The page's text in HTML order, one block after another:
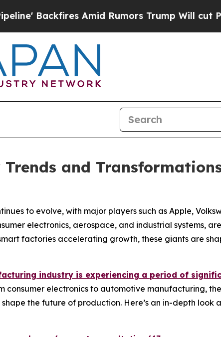
Amid Rumors Trump Will cut Pirro
and
to evolve, with major players such as Apple,
electronics, aerospace, and industrial systems,
factories accelerating growth, these giants are
industry is experiencing a period of
consumer electronics to automotive manufacturing,
the future of production. Here’s an in-depth look